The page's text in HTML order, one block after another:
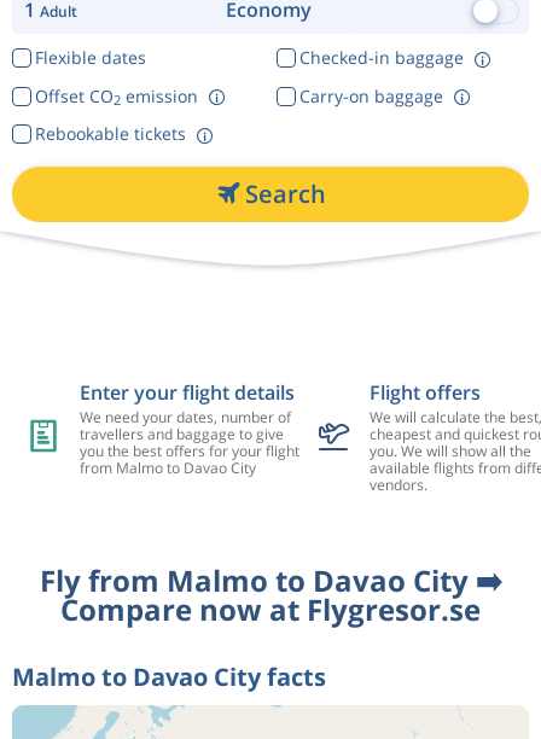
1 Adult Economy
Flexible dates
Checked-in baggage
Offset CO2emission
Rebookable tickets
Carry-on baggage
Search
Enter your flight details
We need your dates, number of
travellers and baggage to give
you the best offers for your flight
from Malmo to Davao City
Flight offers
We will calculate the best,
cheapest and quickest
you. We will show all the
available flights from
vendors.
Fly from Malmo to Davao City ➡️
Compare now at Flygresor.se
Malmo to Davao City facts